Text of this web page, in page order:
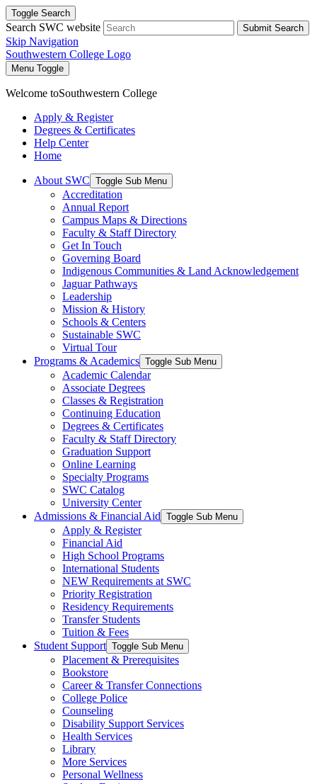
Toggle Search
Search SWC website Submit Search
Skip Navigation
Southwestern College Logo
Menu Toggle
Welcome toSouthwestern College
Apply & Register
Degrees & Certificates
Help Center
Home
About SWC Toggle Sub Menu
Accreditation
Annual Report
Campus Maps & Directions
Faculty & Staff Directory
Get In Touch
Governing Board
Indigenous Communities & Land Acknowledgement
Jaguar Pathways
Leadership
Mission & History
Schools & Centers
Sustainable SWC
Virtual Tour
Programs & Academics Toggle Sub Menu
Academic Calendar
Associate Degrees
Classes & Registration
Continuing Education
Degrees & Certificates
Faculty & Staff Directory
Graduation Support
Online Learning
Specialty Programs
SWC Catalog
University Center
Admissions & Financial Aid Toggle Sub Menu
Apply & Register
Financial Aid
High School Programs
International Students
NEW Requirements at SWC
Priority Registration
Residency Requirements
Transfer Students
Tuition & Fees
Student Support Toggle Sub Menu
Placement & Prerequisites
Bookstore
Career & Transfer Connections
College Police
Counseling
Disability Support Services
Health Services
Library
More Services
Personal Wellness